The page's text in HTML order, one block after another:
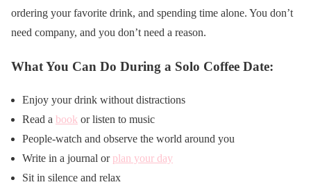
ordering your favorite drink, and spending time alone. You don’t
need company, and you don’t need a reason.
What You Can Do During a Solo Coffee Date:
Enjoy your drink without distractions
Read a book or listen to music
People-watch and observe the world around you
Write in a journal or plan your day
Sit in silence and relax